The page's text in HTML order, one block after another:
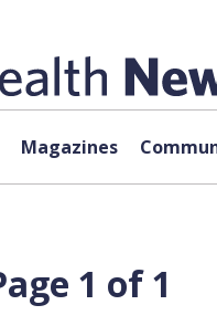
Magazines
1 of 1